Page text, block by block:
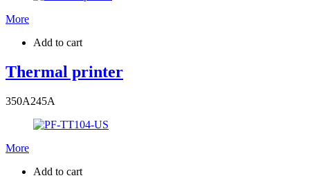
More
Add to cart
Thermal printer
350A245A
More
Add to cart